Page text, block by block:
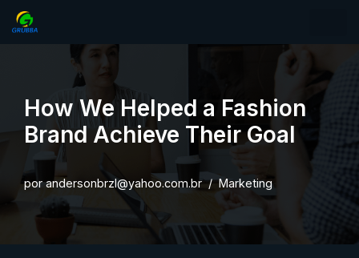
conteúdo
How We Helped a Fashion
Brand Achieve Their Goal
porandersonbrzl@yahoo.com.br Marketing